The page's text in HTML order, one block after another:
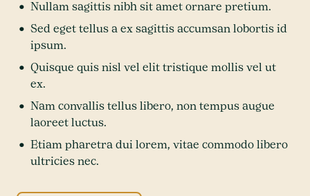
Nullam sagittis nibh sit amet ornare pretium.
Sed eget tellus a ex sagittis accumsan lobortis id
ipsum.
Quisque quis nisl vel elit tristique mollis vel ut
ex.
Nam convallis tellus libero, non tempus augue
laoreet luctus.
Etiam pharetra dui lorem, vitae commodo libero
ultricies nec.